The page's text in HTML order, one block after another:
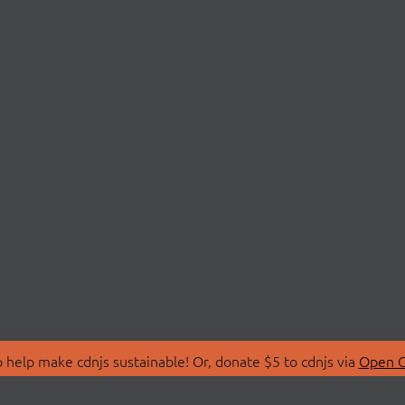
make cdnjs sustainable! Or, donate $5 to cdnjs via Open